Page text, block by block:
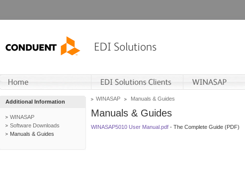
Additional Information
WINASAP
Software Downloads
Manuals & Guides
WINASAP Manuals & Guides
Manuals & Guides
WINASAP5010 User Manual.pdf - The Complete Guide (PDF)